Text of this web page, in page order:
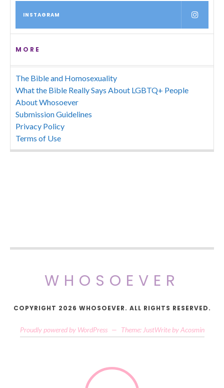
INSTAGRAM
MORE
The Bible and Homosexuality
What the Bible Really Says About LGBTQ+ People
About Whosoever
Submission Guidelines
Privacy Policy
Terms of Use
WHOSOEVER
COPYRIGHT 2026 WHOSOEVER. ALL RIGHTS RESERVED.
Proudly powered by WordPress — Theme: JustWrite by Acosmin